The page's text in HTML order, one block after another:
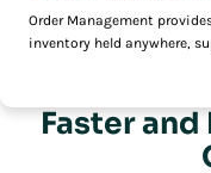
Order Management
inventory held anywhere,
Faster and